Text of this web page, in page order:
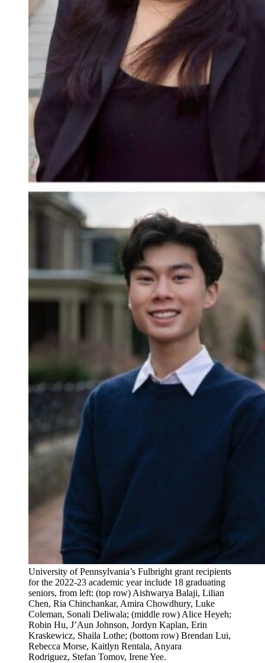
University of Pennsylvania’s Fulbright grant recipients
for the 2022-23 academic year include 18 graduating
seniors, from left: (top row) Aishwarya Balaji, Lilian
Chen, Ria Chinchankar, Amira Chowdhury, Luke
Coleman, Sonali Deliwala; (middle row) Alice Heyeh;
Robin Hu, J’Aun Johnson, Jordyn Kaplan, Erin
Kraskewicz, Shaila Lothe; (bottom row) Brendan Lui,
Rebecca Morse, Kaitlyn Rentala, Anyara
Rodriguez, Stefan Tomov, Irene Yee.